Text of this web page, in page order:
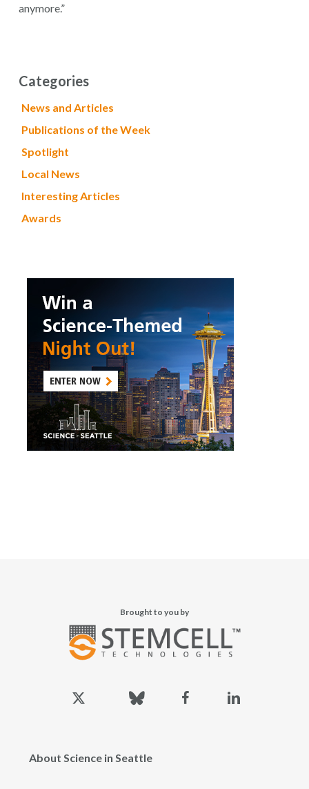
anymore.”
Categories
News and Articles
Publications of the Week
Spotlight
Local News
Interesting Articles
Awards
Brought to you by
twitter
About Science in Seattle